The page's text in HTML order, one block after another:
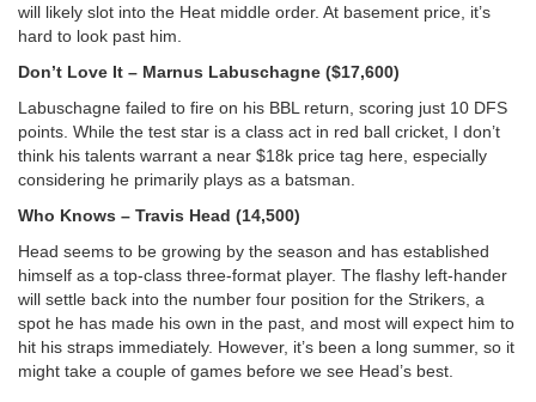
will likely slot into the Heat middle order. At basement price, it’s
hard to look past him.
Don’t Love It – Marnus Labuschagne ($17,600)
Labuschagne failed to fire on his BBL return, scoring just 10 DFS
points. While the test star is a class act in red ball cricket, I don’t
think his talents warrant a near $18k price tag here, especially
considering he primarily plays as a batsman.
Who Knows – Travis Head (14,500)
Head seems to be growing by the season and has established
himself as a top-class three-format player. The flashy left-hander
will settle back into the number four position for the Strikers, a
spot he has made his own in the past, and most will expect him to
hit his straps immediately. However, it’s been a long summer, so it
might take a couple of games before we see Head’s best.